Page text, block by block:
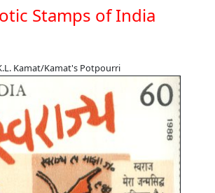
Stamps of India
Kamat/Kamat's Potpourri